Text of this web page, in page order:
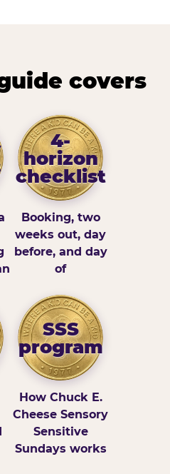
covers
4-
horizon
checklist
Booking, two
weeks out, day
before, and day
of
SSS
program
How Chuck E.
Cheese Sensory
Sensitive
Sundays works